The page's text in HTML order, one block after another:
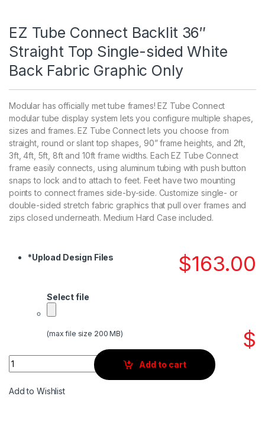
EZ Tube Connect Backlit 36″
Straight Top Single-sided White
Back Fabric Graphic Only
Modular has officially met tube frames! EZ Tube Connect
modular tube display system lets you configure multiple shapes,
sizes and frames. EZ Tube Connect lets you choose from
straight, round or slant top shapes, 90” frame heights, and 2ft,
3ft, 4ft, 5ft, 8ft and 10ft frame widths. Each EZ Tube Connect
frame easily connects, using aluminum tubing with push button
snaps to lock and to attach to feet. Feet have two mounting
points to connect frames side-by-side. Customize single- or
double-sided stretch fabric graphics that pull over frames and
zips closed underneath. Medium Hard Case included.
$163.00
*Upload Design Files
Select file
(max file size 200 MB) $
Quantity
Add to cart
Add to Wishlist